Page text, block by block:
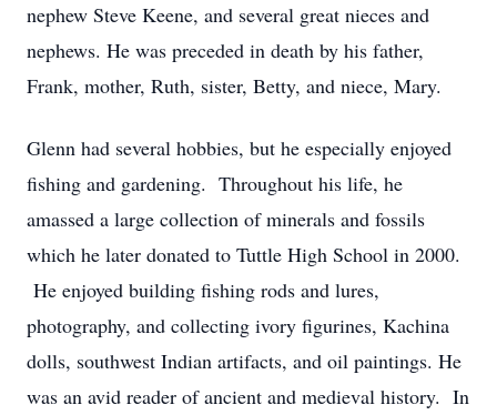
nephew Steve Keene, and several great nieces and
nephews. He was preceded in death by his father,
Frank, mother, Ruth, sister, Betty, and niece, Mary.
Glenn had several hobbies, but he especially enjoyed
fishing and gardening. Throughout his life, he
amassed a large collection of minerals and fossils
which he later donated to Tuttle High School in 2000.
He enjoyed building fishing rods and lures,
photography, and collecting ivory figurines, Kachina
dolls, southwest Indian artifacts, and oil paintings. He
was an avid reader of ancient and medieval history. In